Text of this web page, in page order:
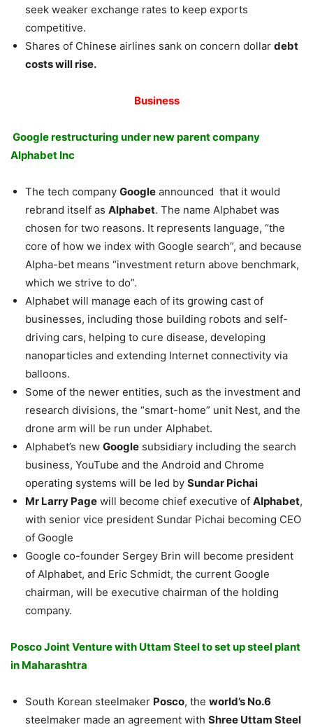
seek weaker exchange rates to keep exports
competitive.
Shares of Chinese airlines sank on concern dollar debt
costs will rise.
Business
Google restructuring under new parent company
Alphabet Inc
The tech company Google announced that it would
rebrand itself as Alphabet. The name Alphabet was
chosen for two reasons. It represents language, “the
core of how we index with Google search”, and because
Alpha-bet means “investment return above benchmark,
which we strive to do”.
Alphabet will manage each of its growing cast of
businesses, including those building robots and self-
driving cars, helping to cure disease, developing
nanoparticles and extending Internet connectivity via
balloons.
Some of the newer entities, such as the investment and
research divisions, the “smart-home” unit Nest, and the
drone arm will be run under Alphabet.
Alphabet’s new Google subsidiary including the search
business, YouTube and the Android and Chrome
operating systems will be led by Sundar Pichai
Mr Larry Page will become chief executive of Alphabet,
with senior vice president Sundar Pichai becoming CEO
of Google
Google co-founder Sergey Brin will become president
of Alphabet, and Eric Schmidt, the current Google
chairman, will be executive chairman of the holding
company.
Posco Joint Venture with Uttam Steel to set up steel plant
in Maharashtra
South Korean steelmaker Posco, the world’s No.6
steelmaker made an agreement with Shree Uttam Steel